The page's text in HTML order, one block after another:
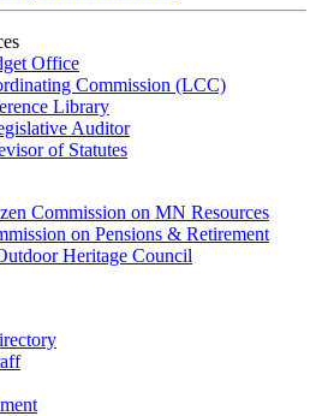
Office
Commission (LCC)
Library
Auditor
of Statutes
Commission on MN Resources
on Pensions & Retirement
Heritage Council